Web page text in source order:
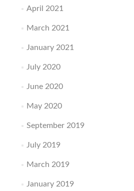
April 2021
March 2021
January 2021
July 2020
June 2020
May 2020
September 2019
July 2019
March 2019
January 2019